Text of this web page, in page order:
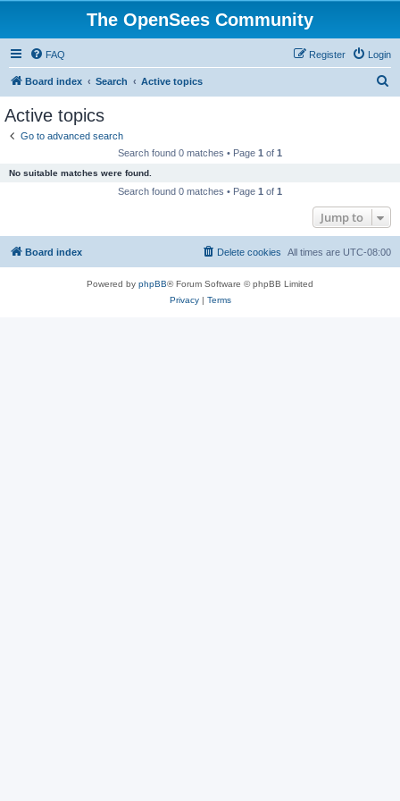
The OpenSees Community
FAQ Login
Register
Board index Search Active topics
Active topics
Go to advanced search
Search found 0 matches • Page 1 of 1
No suitable matches were found.
Search found 0 matches • Page 1 of 1
Jump to
Board index All times are UTC-08:00
Delete cookies
Powered by phpBB® Forum Software © phpBB Limited
Privacy| Terms